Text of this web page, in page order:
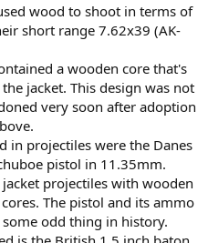
wood to shoot in terms of
short range 7.62x39 (AK-
a wooden core that's
jacket. This design was not
very soon after adoption
in projectiles were the Danes
pistol in 11.35mm.
projectiles with wooden
The pistol and its ammo
odd thing in history.